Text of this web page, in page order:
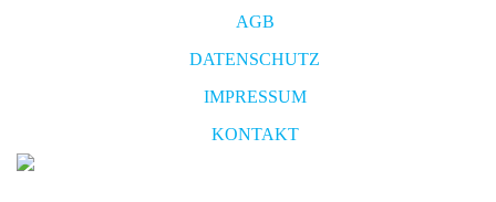
AGB
DATENSCHUTZ
IMPRESSUM
KONTAKT